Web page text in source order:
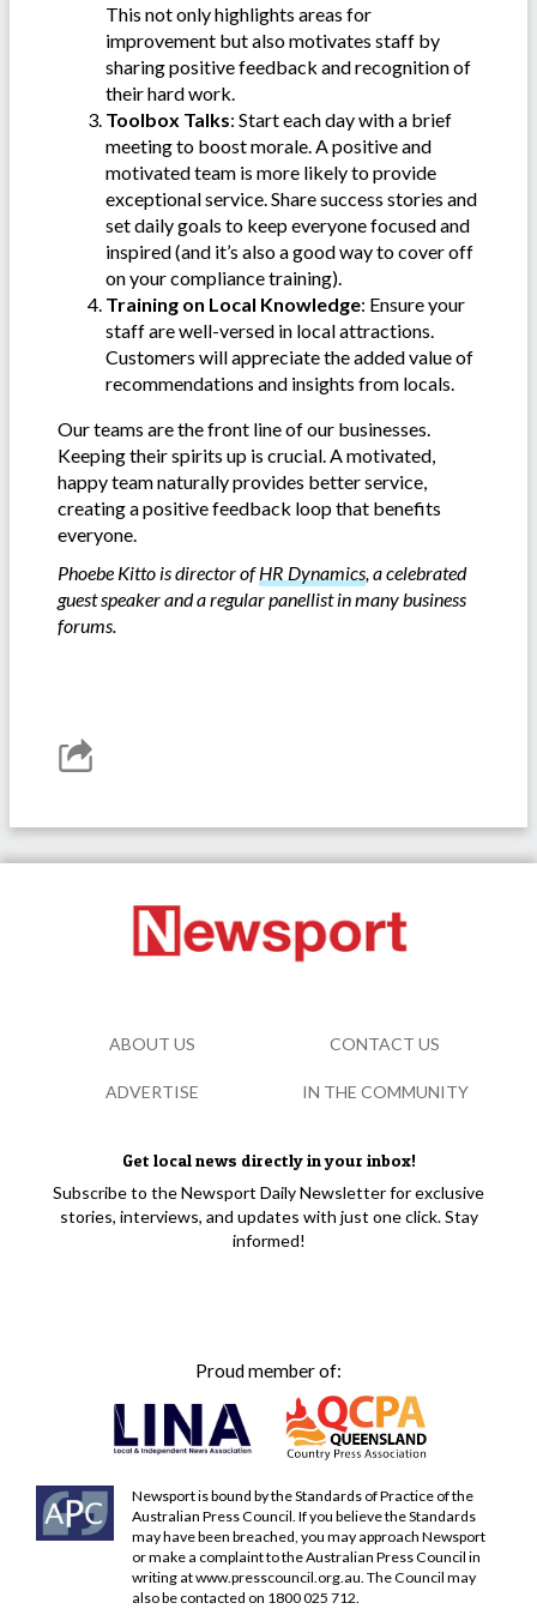
This not only highlights areas for
improvement but also motivates staff by
sharing positive feedback and recognition of
their hard work.
Toolbox Talks: Start each day with a brief
meeting to boost morale. A positive and
motivated team is more likely to provide
exceptional service. Share success stories and
set daily goals to keep everyone focused and
inspired (and it’s also a good way to cover off
on your compliance training).
Training on Local Knowledge: Ensure your
staff are well-versed in local attractions.
Customers will appreciate the added value of
recommendations and insights from locals.
Our teams are the front line of our businesses.
Keeping their spirits up is crucial. A motivated,
happy team naturally provides better service,
creating a positive feedback loop that benefits
everyone.
Phoebe Kitto is director ofHR Dynamics , a celebrated
guest speaker and a regular panellist in many business
forums.
Get local news directly in your inbox!
Subscribe to the Newsport Daily Newsletter for exclusive
stories, interviews, and updates with just one click. Stay
informed!
Proud member of:
Newsport is bound by the Standards of Practice of the
Australian Press Council. If you believe the Standards
may have been breached, you may approach Newsport
or make a complaint to the Australian Press Council in
writing atwww.presscouncil.org.au. The Council may
also be contacted on 1800 025 712.
ABOUT US CONTACT US
ADVERTISE IN THE COMMUNITY